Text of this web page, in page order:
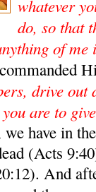
whatever
do, so that
of
drive out
are to
have in
(Acts
And